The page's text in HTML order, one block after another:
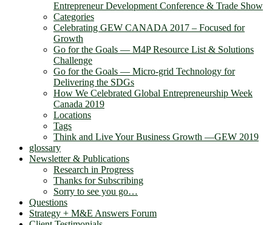
Entrepreneur Development Conference & Trade Show
Categories
Celebrating GEW CANADA 2017 – Focused for
Growth
Go for the Goals — M4P Resource List & Solutions
Challenge
Go for the Goals — Micro-grid Technology for
Delivering the SDGs
How We Celebrated Global Entrepreneurship Week
Canada 2019
Locations
Tags
Think and Live Your Business Growth —GEW 2019
glossary
Newsletter & Publications
Research in Progress
Thanks for Subscribing
Sorry to see you go…
Questions
Strategy + M&E Answers Forum